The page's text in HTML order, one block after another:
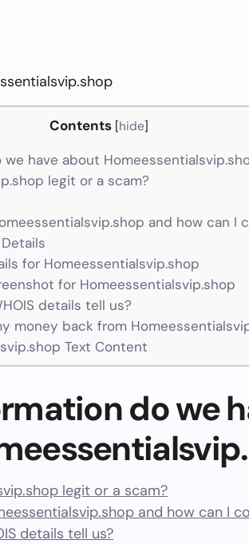
Contents [hide]
have about
legit or a scam?
and how can I
for Homeessentialsvip.shop
for Homeessentialsvip.shop
details tell us?
money back from
Text Content
do we
legit or a scam?
and how can I
details tell us?